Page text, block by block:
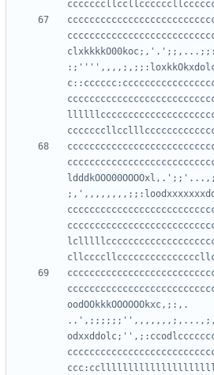
oodOOkkkOOOOOOkxc,;:,.